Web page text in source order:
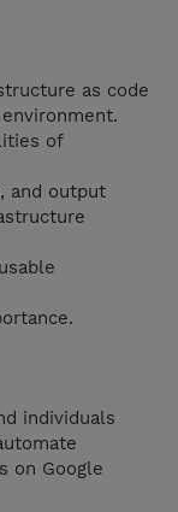
as code
of
and output
individuals
on Google